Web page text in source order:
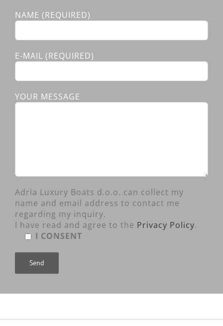
NAME (REQUIRED)
E-MAIL (REQUIRED)
YOUR MESSAGE
Adria Luxury Boats d.o.o. can collect my
name and email address to contact me
regarding my inquiry.
I have read and agree to the Privacy Policy.
I CONSENT